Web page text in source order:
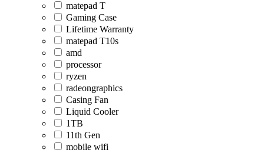
matepad T
Gaming Case
Lifetime Warranty
matepad T10s
amd
processor
ryzen
radeongraphics
Casing Fan
Liquid Cooler
1TB
11th Gen
mobile wifi